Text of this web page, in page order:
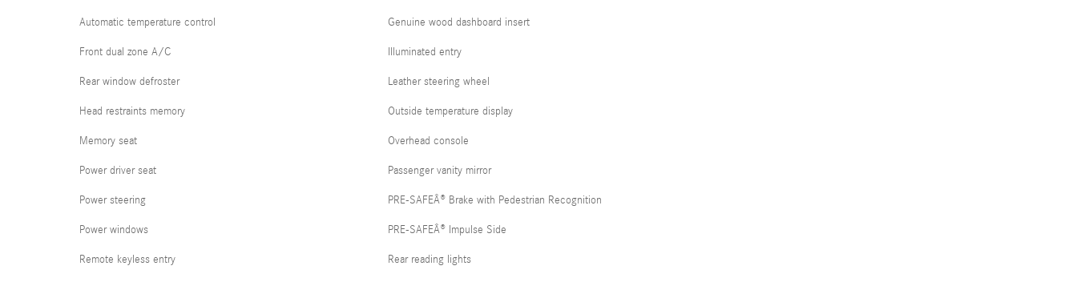
Automatic temperature control
Front dual zone A/C
Rear window defroster
Head restraints memory
Memory seat
Power driver seat
Power steering
Power windows
Remote keyless entry
Genuine wood dashboard insert
Illuminated entry
Leather steering wheel
Outside temperature display
Overhead console
Passenger vanity mirror
PRE-SAFEÂ® Brake with Pedestrian Recognition
PRE-SAFEÂ® Impulse Side
Rear reading lights